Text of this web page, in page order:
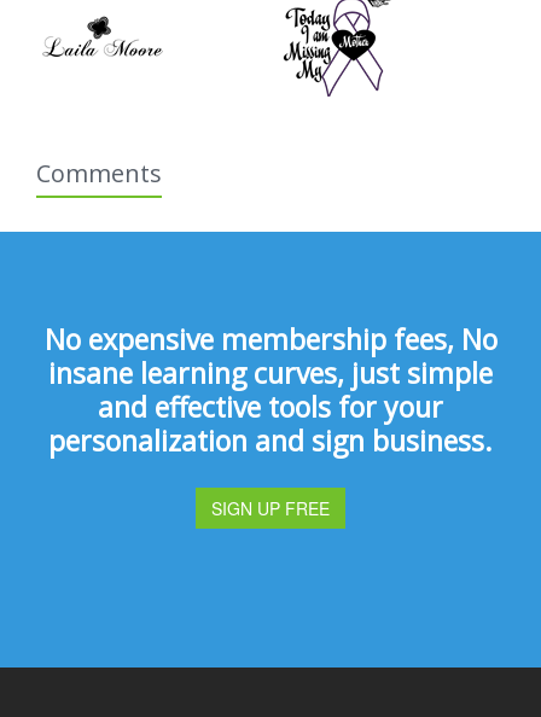
Comments
No expensive membership fees, No
insane learning curves, just simple
and effective tools for your
personalization and sign business.
SIGN UP FREE